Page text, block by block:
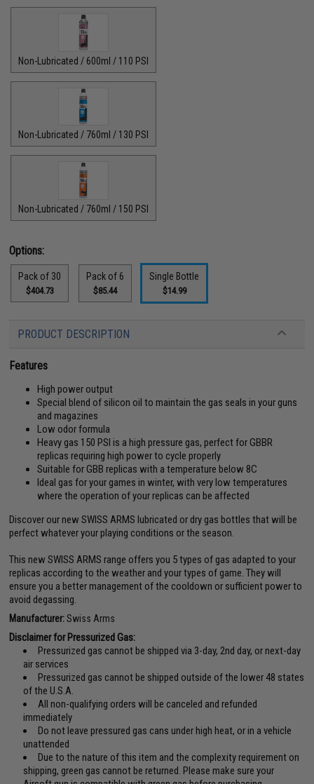
Non-Lubricated / 600ml / 110 PSI
Non-Lubricated / 760ml / 130 PSI
Non-Lubricated / 760ml / 150 PSI
Options:
Pack of 30
$404.73
Pack of 6
$85.44
Single Bottle
$14.99
PRODUCT DESCRIPTION
Features
High power output
Special blend of silicon oil to maintain the gas seals in your guns
and magazines
Low odor formula
Heavy gas 150 PSI is a high pressure gas, perfect for GBBR
replicas requiring high power to cycle properly
Suitable for GBB replicas with a temperature below 8C
Ideal gas for your games in winter, with very low temperatures
where the operation of your replicas can be affected
Discover our new SWISS ARMS lubricated or dry gas bottles that will be
perfect whatever your playing conditions or the season.
This new SWISS ARMS range offers you 5 types of gas adapted to your
replicas according to the weather and your types of game. They will
ensure you a better management of the cooldown or sufficient power to
avoid degassing.
Manufacturer:Swiss Arms
Disclaimer for Pressurized Gas:
Pressurized gas cannot be shipped via 3-day, 2nd day, or next-day
air services
Pressurized gas cannot be shipped outside of the lower 48 states
of the U.S.A.
All non-qualifying orders will be canceled and refunded
immediately
Do not leave pressured gas cans under high heat, or in a vehicle
unattended
Due to the nature of this item and the complexity requirement on
shipping, green gas cannot be returned. Please make sure your